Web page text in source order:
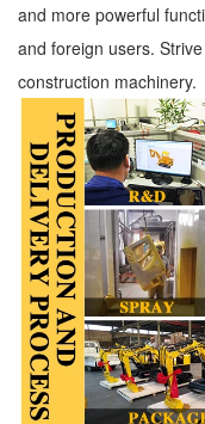
and more powerful
and foreign users.
construction machinery.